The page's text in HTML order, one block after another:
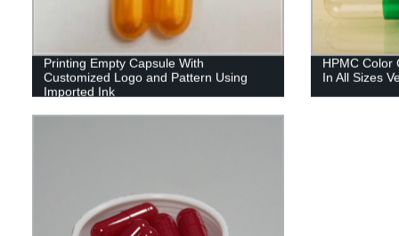
Printing Empty Capsule With
Customized Logo and Pattern Using
Imported Ink
HPMC Color
In All Sizes